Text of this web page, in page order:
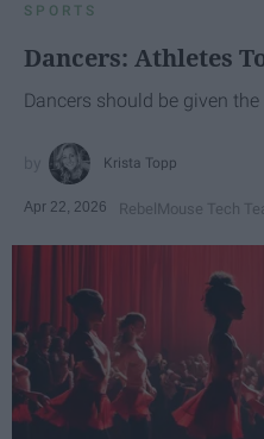
SPORTS
Dancers: Athletes
Dancers should be given
Krista Topp
Apr 22, 2026 RebelMouse Tech